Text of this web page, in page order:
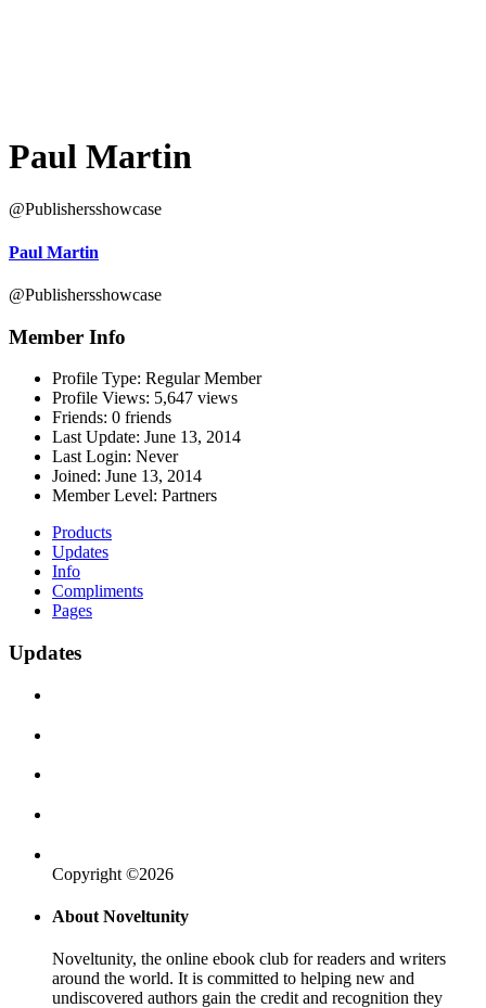
Paul Martin
@Publishersshowcase
Paul Martin
@Publishersshowcase
Member Info
Profile Type: Regular Member
Profile Views: 5,647 views
Friends: 0 friends
Last Update: June 13, 2014
Last Login: Never
Joined: June 13, 2014
Member Level: Partners
Products
Updates
Info
Compliments
Pages
Updates
Copyright ©2026
About Noveltunity
Noveltunity, the online ebook club for readers and writers
around the world. It is committed to helping new and
undiscovered authors gain the credit and recognition they